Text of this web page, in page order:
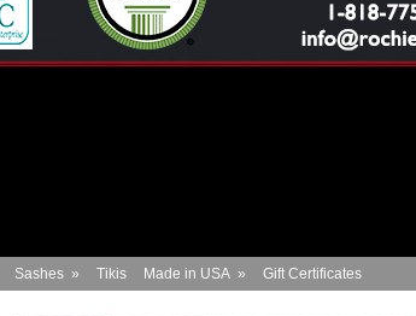
Sashes » Tikis Made in USA » Gift Certificates